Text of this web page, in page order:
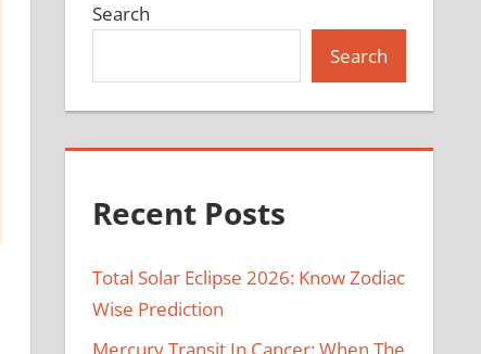
Search
Search
Recent Posts
Total Solar Eclipse 2026: Know Zodiac
Wise Prediction